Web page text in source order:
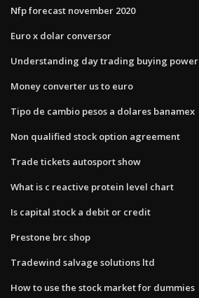
Nfp forecast november 2020
Euro x dolar conversor
Understanding day trading buying power
Money converter us to euro
Tipo de cambio pesos a dolares banamex
Non qualified stock option agreement
Trade tickets autosport show
What is c reactive protein level chart
Is capital stock a debit or credit
Prestone brc shop
Tradewind salvage solutions ltd
How to use the stock market for dummies